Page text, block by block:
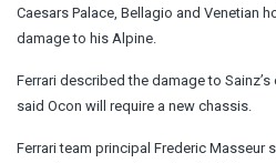
Caesars Palace, Bellagio and Venetian
damage to his Alpine.
Ferrari described the damage to Sainz’s
said Ocon will require a new chassis.
Ferrari team principal Frederic Masseur